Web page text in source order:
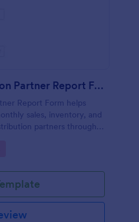
Monthly Distribution Partner Report Form
Report Form helps
sales, inventory, and
partners through